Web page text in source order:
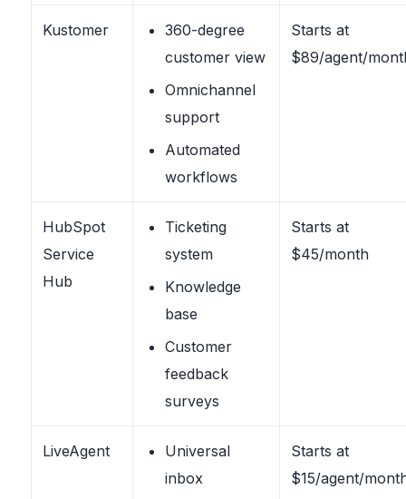
Kustomer
360-degree
customer view
Omnichannel
support
Automated
workflows
Starts at
$89/agent/
HubSpot
Service
Hub
Ticketing
system
Knowledge
base
Customer
feedback
surveys
Starts at
$45/month
LiveAgent
Universal
inbox
Starts at
$15/agent/